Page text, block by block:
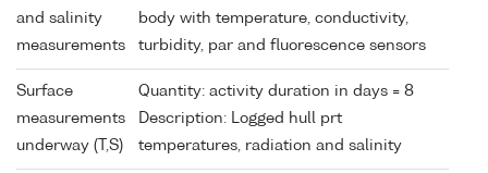
and salinity
measurements
body with temperature, conductivity,
turbidity, par and fluorescence sensors
Surface
measurements
underway (T,S)
Quantity: activity duration in days = 8
Description: Logged hull prt
temperatures, radiation and salinity